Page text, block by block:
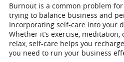
Burnout is a common problem for
trying to balance business and
Incorporating self-care into your
Whether it’s exercise,
relax, self-care helps you
you need to run your business